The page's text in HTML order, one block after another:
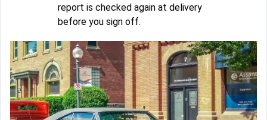
report is checked again at delivery
before you sign off.